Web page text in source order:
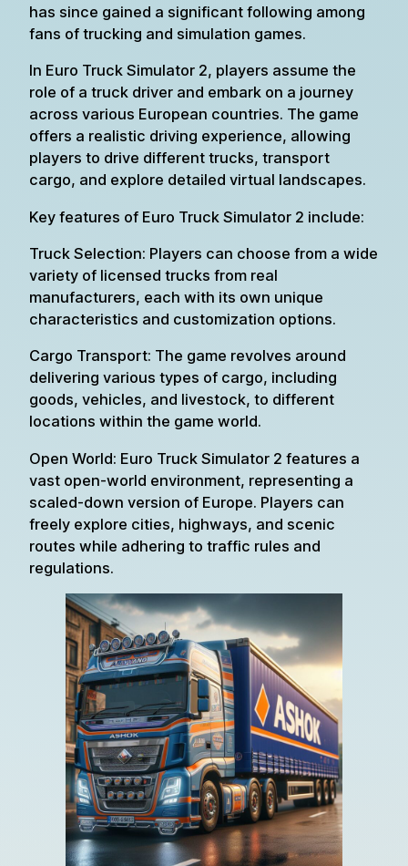
has since gained a significant following among
fans of trucking and simulation games.
In Euro Truck Simulator 2, players assume the
role of a truck driver and embark on a journey
across various European countries. The game
offers a realistic driving experience, allowing
players to drive different trucks, transport
cargo, and explore detailed virtual landscapes.
Key features of Euro Truck Simulator 2 include:
Truck Selection: Players can choose from a wide
variety of licensed trucks from real
manufacturers, each with its own unique
characteristics and customization options.
Cargo Transport: The game revolves around
delivering various types of cargo, including
goods, vehicles, and livestock, to different
locations within the game world.
Open World: Euro Truck Simulator 2 features a
vast open-world environment, representing a
scaled-down version of Europe. Players can
freely explore cities, highways, and scenic
routes while adhering to traffic rules and
regulations.